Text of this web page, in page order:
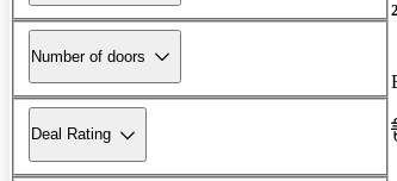
Number of doors
Deal Rating